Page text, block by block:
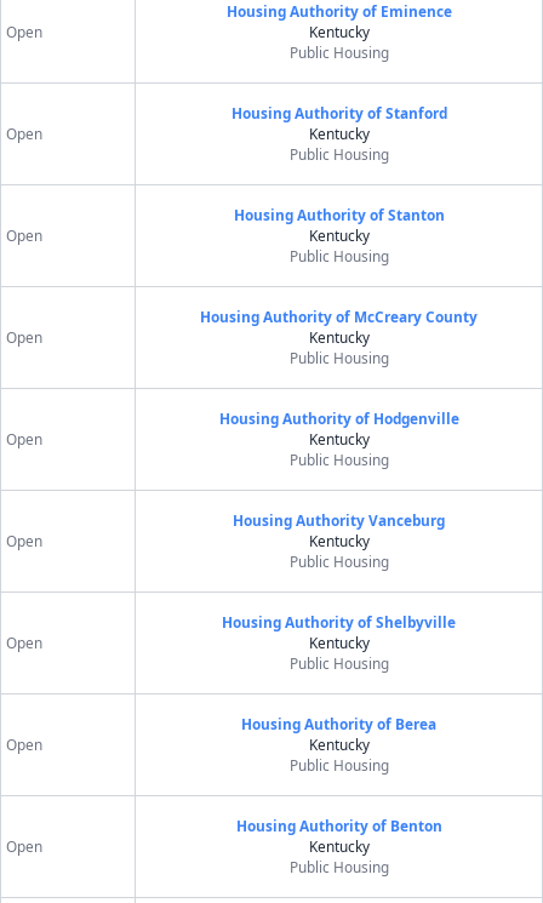
Open
Housing Authority of Eminence
Kentucky
Public Housing
Open
Housing Authority of Stanford
Kentucky
Public Housing
Open
Housing Authority of Stanton
Kentucky
Public Housing
Open
Housing Authority of McCreary County
Kentucky
Public Housing
Open
Housing Authority of Hodgenville
Kentucky
Public Housing
Open
Housing Authority Vanceburg
Kentucky
Public Housing
Open
Housing Authority of Shelbyville
Kentucky
Public Housing
Open
Housing Authority of Berea
Kentucky
Public Housing
Open
Housing Authority of Benton
Kentucky
Public Housing